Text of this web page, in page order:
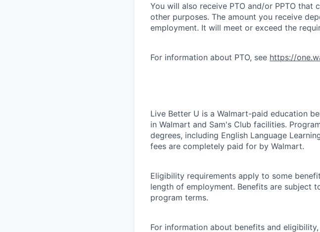
You will also receive PTO and/or PPTO
other purposes. The amount you receive
employment. It will meet or exceed the
For information about PTO, see https://
Live Better U is a Walmart-paid education
in Walmart and Sam's Club facilities.
degrees, including English Language
fees are completely paid for by Walmart.
Eligibility requirements apply to some
length of employment. Benefits are subject
program terms.
For information about benefits and eligibility,